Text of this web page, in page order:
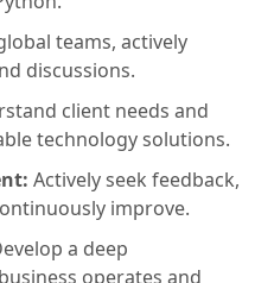
teams, actively
discussions.
client needs and
technology solutions.
Actively seek feedback,
improve.
a deep
operates and